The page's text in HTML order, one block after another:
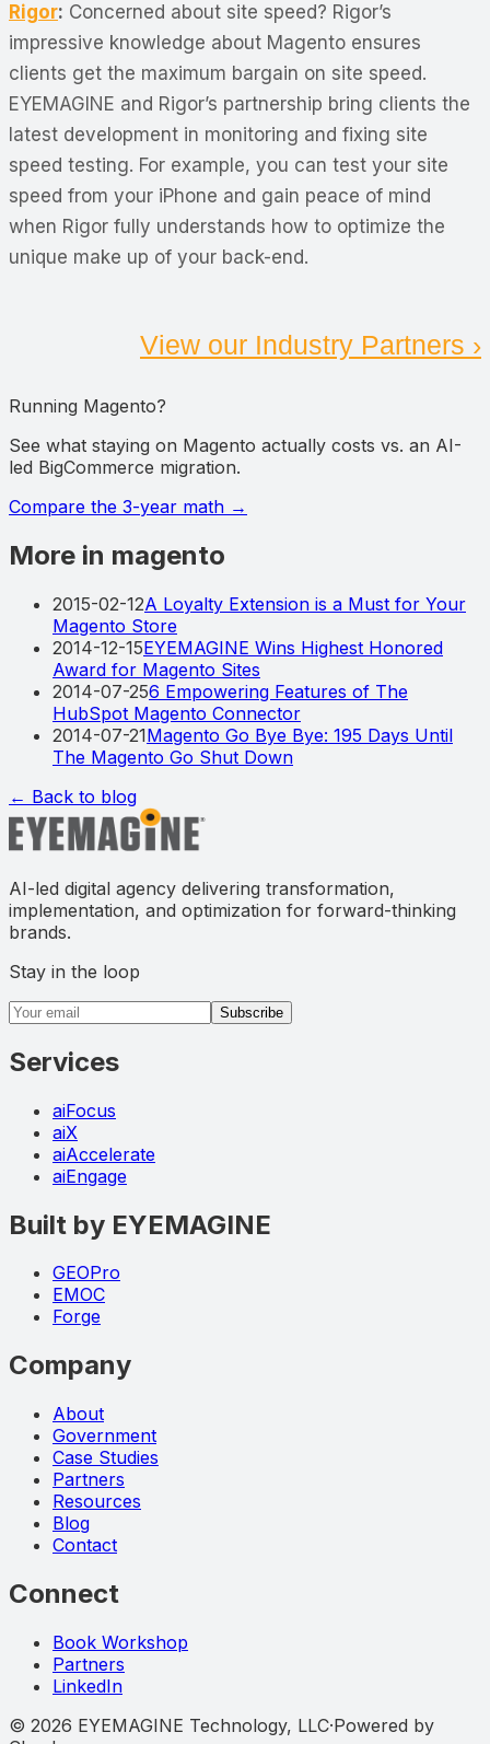
Rigor: Concerned about site speed? Rigor’s
impressive knowledge about Magento ensures
clients get the maximum bargain on site speed.
EYEMAGINE and Rigor’s partnership bring clients the
latest development in monitoring and fixing site
speed testing. For example, you can test your site
speed from your iPhone and gain peace of mind
when Rigor fully understands how to optimize the
unique make up of your back-end.
View our Industry Partners ›
Running Magento?
See what staying on Magento actually costs vs. an AI-
led BigCommerce migration.
Compare the 3-year math →
More in magento
2015-02-12A Loyalty Extension is a Must for Your
Magento Store
2014-12-15EYEMAGINE Wins Highest Honored
Award for Magento Sites
2014-07-256 Empowering Features of The
HubSpot Magento Connector
2014-07-21Magento Go Bye Bye: 195 Days Until
The Magento Go Shut Down
← Back to blog
AI-led digital agency delivering transformation,
implementation, and optimization for forward-thinking
brands.
Stay in the loop
Email address
Subscribe
Services
aiFocus
aiX
aiAccelerate
aiEngage
Built by EYEMAGINE
GEOPro
EMOC
Forge
Company
About
Government
Case Studies
Partners
Resources
Blog
Contact
Connect
Book Workshop
Partners
LinkedIn
© 2026 EYEMAGINE Technology, LLC·Powered by